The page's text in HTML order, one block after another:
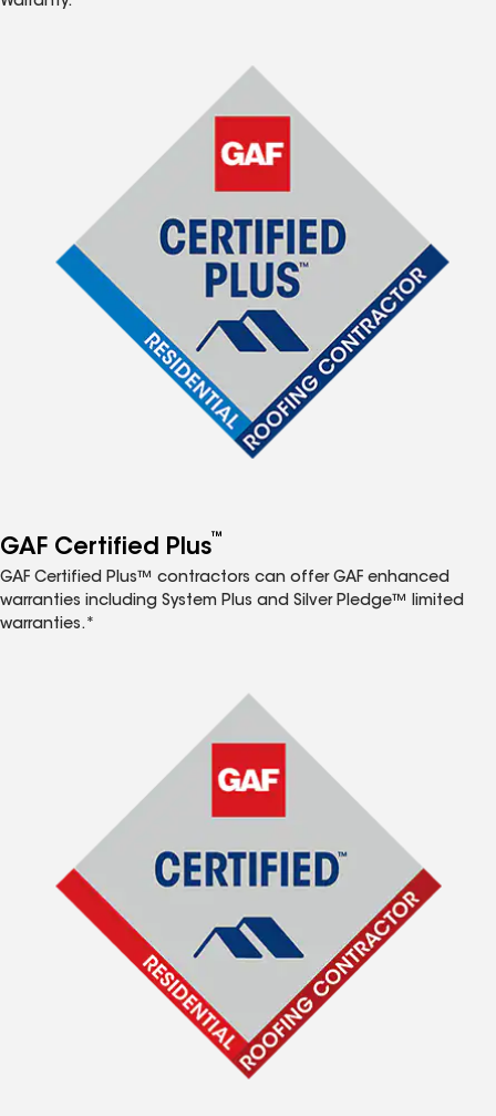
GAF Certified Plus™
GAF Certified Plus™ contractors can offer GAF enhanced
warranties including System Plus and Silver Pledge™ limited
warranties.*